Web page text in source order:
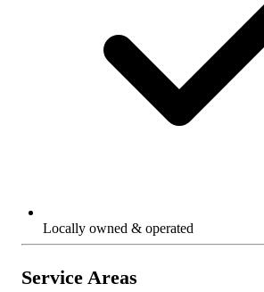
Locally owned & operated
Service Areas